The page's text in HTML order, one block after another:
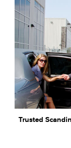
Trusted